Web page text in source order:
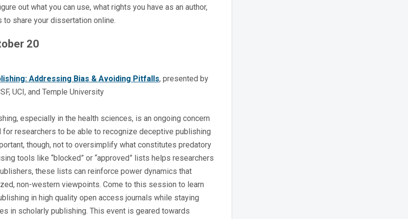
out what you can use, what rights you have as an author,
to share your dissertation online.
20
Addressing Bias & Avoiding Pitfalls, presented by
UCI, and Temple University
especially in the health sciences, is an ongoing concern
researchers to be able to recognize deceptive publishing
though, not to oversimplify what constitutes predatory
tools like “blocked” or “approved” lists helps researchers
these lists can reinforce power dynamics that
non-western viewpoints. Come to this session to learn
in high quality open access journals while staying
in scholarly publishing. This event is geared towards